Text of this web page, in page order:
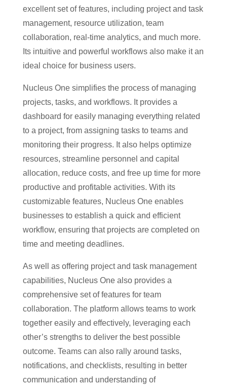
excellent set of features, including project and task
management, resource utilization, team
collaboration, real-time analytics, and much more.
Its intuitive and powerful workflows also make it an
ideal choice for business users.
Nucleus One simplifies the process of managing
projects, tasks, and workflows. It provides a
dashboard for easily managing everything related
to a project, from assigning tasks to teams and
monitoring their progress. It also helps optimize
resources, streamline personnel and capital
allocation, reduce costs, and free up time for more
productive and profitable activities. With its
customizable features, Nucleus One enables
businesses to establish a quick and efficient
workflow, ensuring that projects are completed on
time and meeting deadlines.
As well as offering project and task management
capabilities, Nucleus One also provides a
comprehensive set of features for team
collaboration. The platform allows teams to work
together easily and effectively, leveraging each
other’s strengths to deliver the best possible
outcome. Teams can also rally around tasks,
notifications, and checklists, resulting in better
communication and understanding of